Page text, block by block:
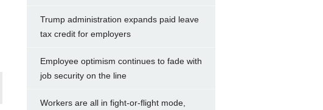
Trump administration expands paid leave
tax credit for employers
Employee optimism continues to fade with
job security on the line
Workers are all in fight-or-flight mode,